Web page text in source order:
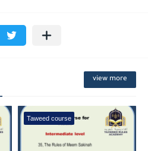
view more
Taweed course